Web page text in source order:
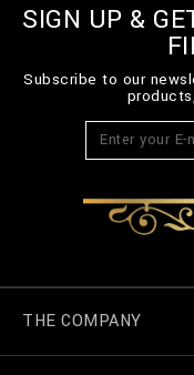
SIGN UP &
Subscribe to our
THE COMPANY